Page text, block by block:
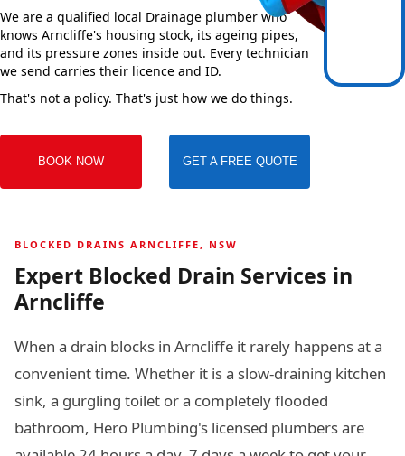
We are a qualified local Drainage plumber who
knows Arncliffe's housing stock, its ageing pipes,
and its pressure zones inside out. Every technician
we send carries their licence and ID.
That's not a policy. That's just how we do things.
BOOK NOW GET A FREE QUOTE
BLOCKED DRAINS ARNCLIFFE, NSW
Expert Blocked Drain Services in
Arncliffe
When a drain blocks in Arncliffe it rarely happens at a
convenient time. Whether it is a slow-draining kitchen
sink, a gurgling toilet or a completely flooded
bathroom, Hero Plumbing's licensed plumbers are